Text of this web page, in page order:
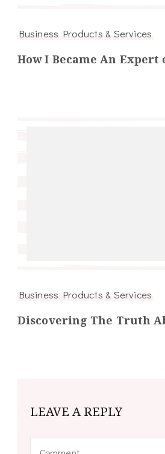
Business Products & Services
How I Became An Expert
Business Products & Services
Discovering The Truth
LEAVE A REPLY